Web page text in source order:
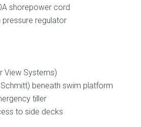
shorepower cord
pressure regulator
View Systems)
beneath swim platform
tiller
to side decks